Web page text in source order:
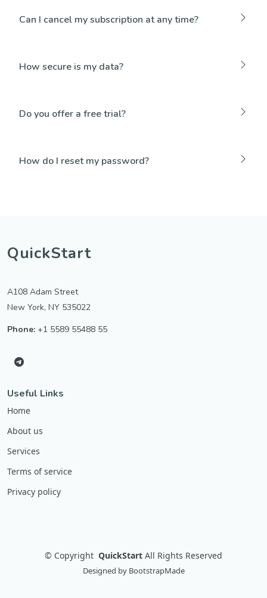
Can I cancel my subscription at any time?
How secure is my data?
Do you offer a free trial?
How do I reset my password?
QuickStart
A108 Adam Street
New York, NY 535022
Phone: +1 5589 55488 55
Useful Links
Home
About us
Services
Terms of service
Privacy policy
© Copyright QuickStart All Rights Reserved
Designed by BootstrapMade